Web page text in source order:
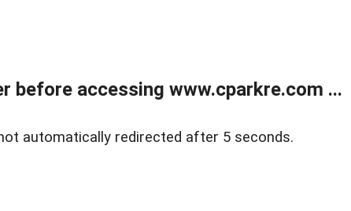
before accessing www.cparkre.com ...
automatically redirected after 5 seconds.